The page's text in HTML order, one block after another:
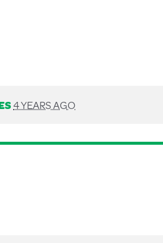
4 YEARS AGO